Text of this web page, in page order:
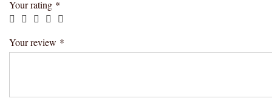
Your rating *
Your review *